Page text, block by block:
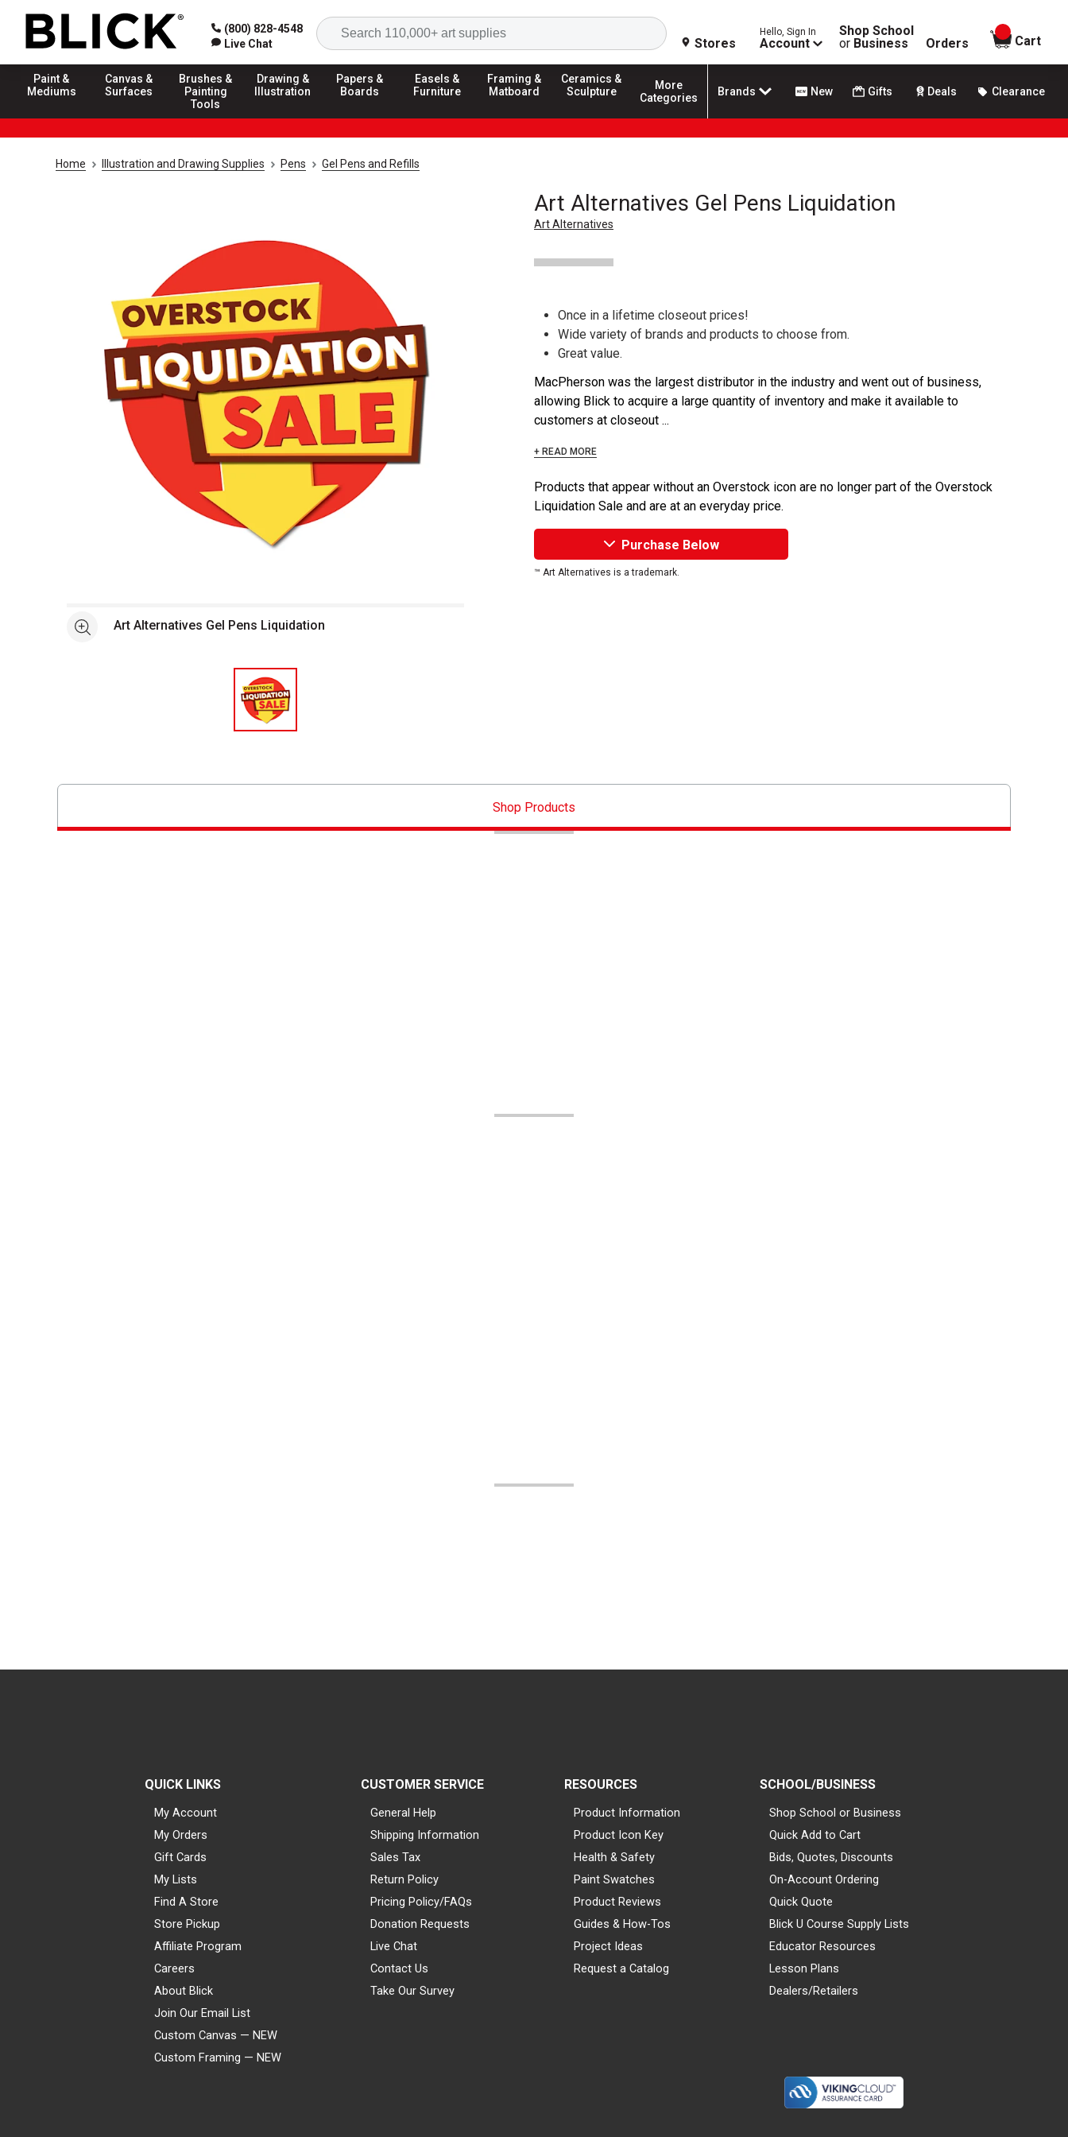
(800) 828-4548
Live Chat
Search
Stores
Hello, Sign In
Account
Shop School
or Business Orders
items in
Cart
Paint &
Mediums
Canvas &
Surfaces
Brushes &
Painting
Tools
Drawing &
Illustration
Papers &
Boards
Easels &
Furniture
Framing &
Matboard
Ceramics &
Sculpture
More
Categories
Brands New Gifts Deals Clearance
Home Illustration and Drawing Supplies Pens Gel Pens and Refills
Art Alternatives Gel Pens Liquidation
Art Alternatives
See moreArt Alternatives Gel Pens Liquidation
Once in a lifetime closeout prices!
Wide variety of brands and products to choose from.
Great value.
MacPherson was the largest distributor in the industry and went out of business,
allowing Blick to acquire a large quantity of inventory and make it available to
customers at closeout ...
+ READ MORE
Products that appear without an Overstock icon are no longer part of the Overstock
Liquidation Sale and are at an everyday price.
Purchase Below
™ Art Alternatives is a trademark.
Shop Products
QUICK LINKS
My Account
My Orders
Gift Cards
My Lists
Find A Store
Store Pickup
Affiliate Program
Careers
About Blick
Join Our Email List
Custom Canvas — NEW
Custom Framing — NEW
CUSTOMER SERVICE
General Help
Shipping Information
Sales Tax
Return Policy
Pricing Policy/FAQs
Donation Requests
Live Chat
Contact Us
Take Our Survey
RESOURCES
Product Information
Product Icon Key
Health & Safety
Paint Swatches
Product Reviews
Guides & How-Tos
Project Ideas
Request a Catalog
SCHOOL/BUSINESS
Shop School or Business
Quick Add to Cart
Bids, Quotes, Discounts
On-Account Ordering
Quick Quote
Blick U Course Supply Lists
Educator Resources
Lesson Plans
Dealers/Retailers